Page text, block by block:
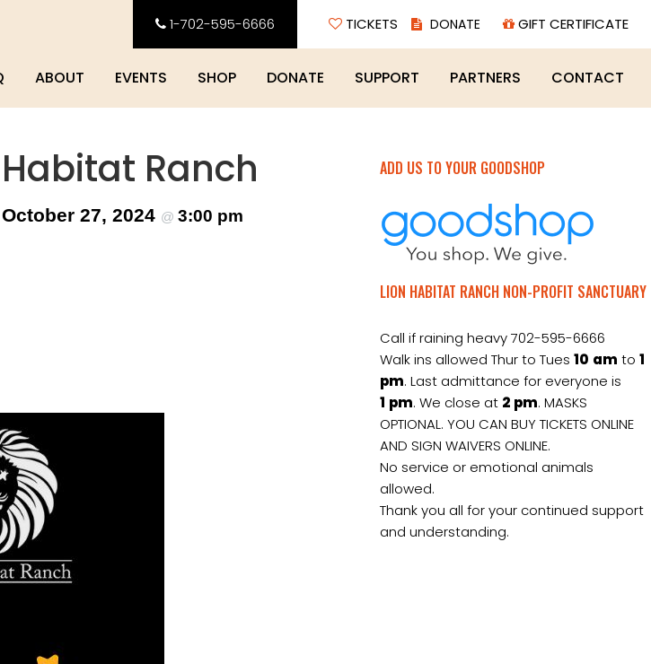
1-702-595-6666 TICKETS GIFT CERTIFICATE
ABOUT EVENTS SHOP DONATE SUPPORT PARTNERS CONTACT
Ranch
October 27, 2024 @ 3:00 pm
ADD US TO YOUR GOODSHOP
LION HABITAT RANCH NON-PROFIT SANCTUARY
Call if raining heavy 702-595-6666
Walk ins allowed Thur to Tues 10 am to 1
pm. Last admittance for everyone is
1 pm. We close at 2 pm. MASKS
OPTIONAL. YOU CAN BUY TICKETS ONLINE
AND SIGN WAIVERS ONLINE.
No service or emotional animals
allowed.
Thank you all for your continued support
and understanding.